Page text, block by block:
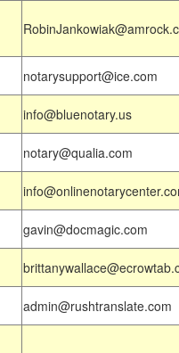
notarysupport@ice.com
info@bluenotary.us
notary@qualia.com
gavin@docmagic.com
admin@rushtranslate.com